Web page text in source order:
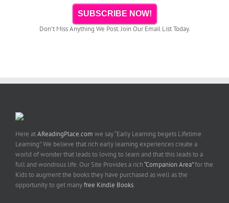
SUBSCRIBE NOW!
Don't Miss Anything We Post. Join Our Email List Today.
Here atAReadingPlace.com we say “Early Learning begets Lifetime
Learning”. We believe that rich early learning experiences create a
world of wonder that leads to loving to learn and that this leads to a
full and wondrous life. Our Site Provides a rich“Companion Area”for the
Kids to augment the books they have purchased as well as the
opportunity to get manyfree Kindle Books.